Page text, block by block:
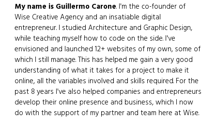
My name is Guillermo Carone. I'm the co-founder of
Wise Creative Agency and an insatiable digital
entrepreneur. I studied Architecture and Graphic Design,
while teaching myself how to code on the side. I've
envisioned and launched 12+ websites of my own, some of
which I still manage. This has helped me gain a very good
understanding of what it takes for a project to make it
online, all the variables involved and skills required. For the
past 8 years I've also helped companies and entrepreneurs
develop their online presence and business, which I now
do with the support of my partner and team here at Wise.